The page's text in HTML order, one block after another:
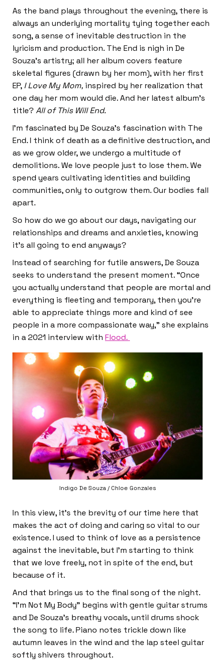
As the band plays throughout the evening, there is
always an underlying mortality tying together each
song, a sense of inevitable destruction in the
lyricism and production. The End is nigh in De
Souza’s artistry; all her album covers feature
skeletal figures (drawn by her mom), with her first
EP, I Love My Mom, inspired by her realization that
one day her mom would die. And her latest album’s
title? All of This Will End.
I’m fascinated by De Souza’s fascination with The
End. I think of death as a definitive destruction, and
as we grow older, we undergo a multitude of
demolitions. We love people just to lose them. We
spend years cultivating identities and building
communities, only to outgrow them. Our bodies fall
apart.
So how do we go about our days, navigating our
relationships and dreams and anxieties, knowing
it’s all going to end anyways?
Instead of searching for futile answers, De Souza
seeks to understand the present moment. “Once
you actually understand that people are mortal and
everything is fleeting and temporary, then you’re
able to appreciate things more and kind of see
people in a more compassionate way,” she explains
in a 2021 interview with Flood.
Indigo De Souza / Chloe Gonzales
In this view, it’s the brevity of our time here that
makes the act of doing and caring so vital to our
existence. I used to think of love as a persistence
against the inevitable, but I’m starting to think
that we love freely, not in spite of the end, but
because of it.
And that brings us to the final song of the night.
“I’m Not My Body” begins with gentle guitar strums
and De Souza’s breathy vocals, until drums shock
the song to life. Piano notes trickle down like
autumn leaves in the wind and the lap steel guitar
softly shivers throughout.